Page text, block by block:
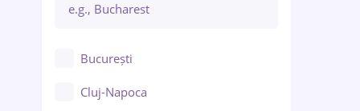
București
Cluj-Napoca